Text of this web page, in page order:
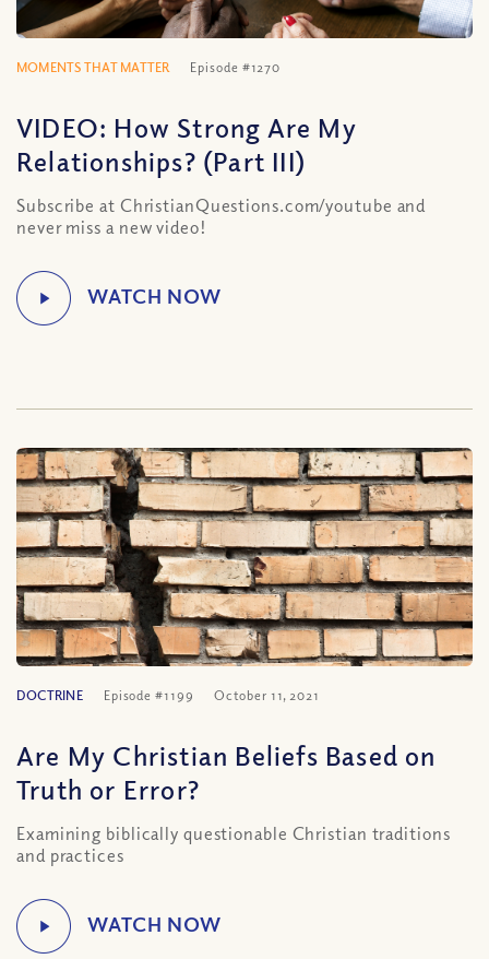
MOMENTS THAT MATTER Episode #1270
VIDEO: How Strong Are My
Relationships? (Part III)
Subscribe at ChristianQuestions.com/youtube and
never miss a new video!
DOCTRINE Episode #1199 October 11, 2021
Are My Christian Beliefs Based on
Truth or Error?
Examining biblically questionable Christian traditions
and practices